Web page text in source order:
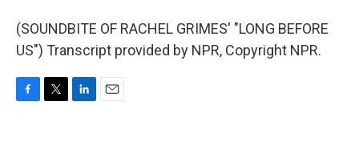
(SOUNDBITE OF RACHEL GRIMES' "LONG BEFORE
US") Transcript provided by NPR, Copyright NPR.